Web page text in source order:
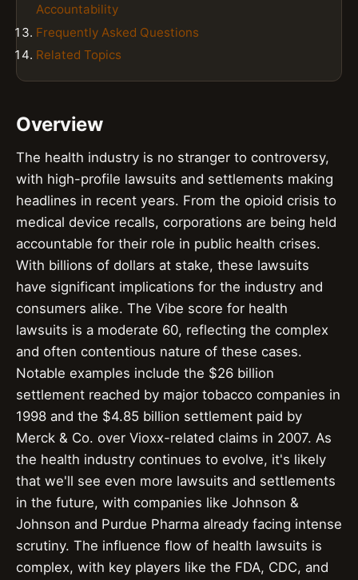
Accountability
Frequently Asked Questions
Related Topics
Overview
The health industry is no stranger to controversy,
with high-profile lawsuits and settlements making
headlines in recent years. From the opioid crisis to
medical device recalls, corporations are being held
accountable for their role in public health crises.
With billions of dollars at stake, these lawsuits
have significant implications for the industry and
consumers alike. The Vibe score for health
lawsuits is a moderate 60, reflecting the complex
and often contentious nature of these cases.
Notable examples include the $26 billion
settlement reached by major tobacco companies in
1998 and the $4.85 billion settlement paid by
Merck & Co. over Vioxx-related claims in 2007. As
the health industry continues to evolve, it's likely
that we'll see even more lawsuits and settlements
in the future, with companies like Johnson &
Johnson and Purdue Pharma already facing intense
scrutiny. The influence flow of health lawsuits is
complex, with key players like the FDA, CDC, and